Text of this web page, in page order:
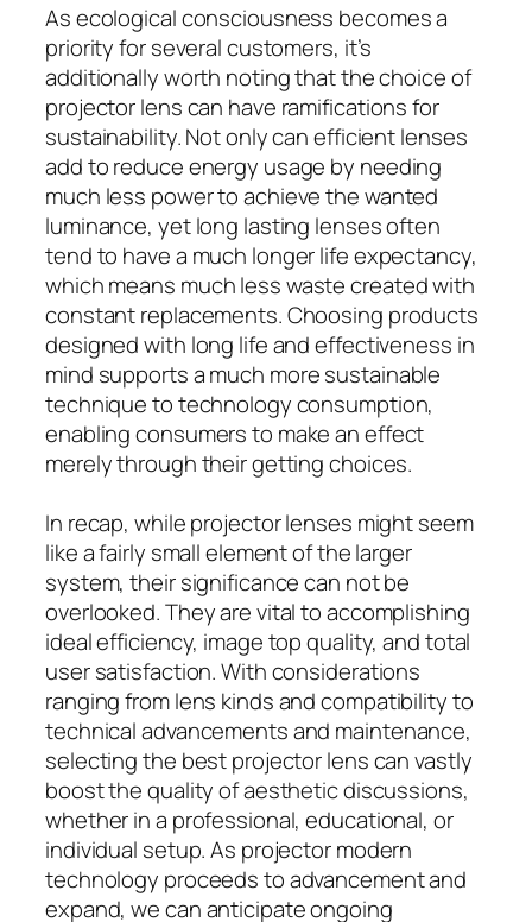
As ecological consciousness becomes a
priority for several customers, it’s
additionally worth noting that the choice of
projector lens can have ramifications for
sustainability. Not only can efficient lenses
add to reduce energy usage by needing
much less power to achieve the wanted
luminance, yet long lasting lenses often
tend to have a much longer life expectancy,
which means much less waste created with
constant replacements. Choosing products
designed with long life and effectiveness in
mind supports a much more sustainable
technique to technology consumption,
enabling consumers to make an effect
merely through their getting choices.
In recap, while projector lenses might seem
like a fairly small element of the larger
system, their significance can not be
overlooked. They are vital to accomplishing
ideal efficiency, image top quality, and total
user satisfaction. With considerations
ranging from lens kinds and compatibility to
technical advancements and maintenance,
selecting the best projector lens can vastly
boost the quality of aesthetic discussions,
whether in a professional, educational, or
individual setup. As projector modern
technology proceeds to advancement and
expand, we can anticipate ongoing